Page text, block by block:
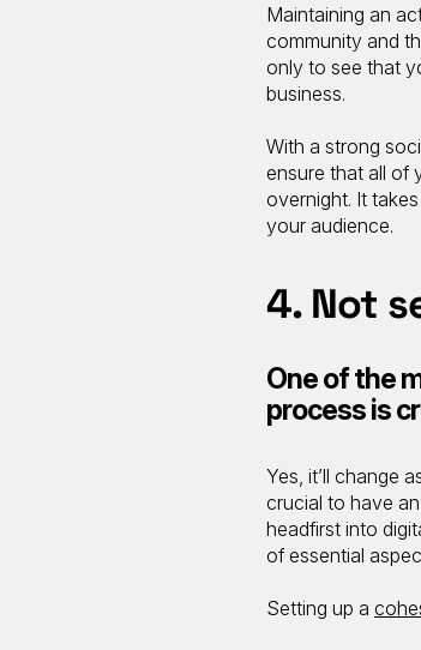
Maintaining an
community and
only to see that
business.
With a strong
ensure that all of
overnight. It
your audience.
4. Not
One of the
process is
Yes, it’ll change
crucial to have
headfirst into
of essential
Setting up a